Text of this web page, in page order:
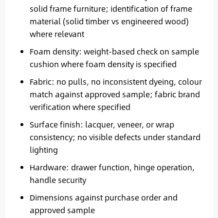
solid frame furniture; identification of frame
material (solid timber vs engineered wood)
where relevant
Foam density: weight-based check on sample
cushion where foam density is specified
Fabric: no pulls, no inconsistent dyeing, colour
match against approved sample; fabric brand
verification where specified
Surface finish: lacquer, veneer, or wrap
consistency; no visible defects under standard
lighting
Hardware: drawer function, hinge operation,
handle security
Dimensions against purchase order and
approved sample